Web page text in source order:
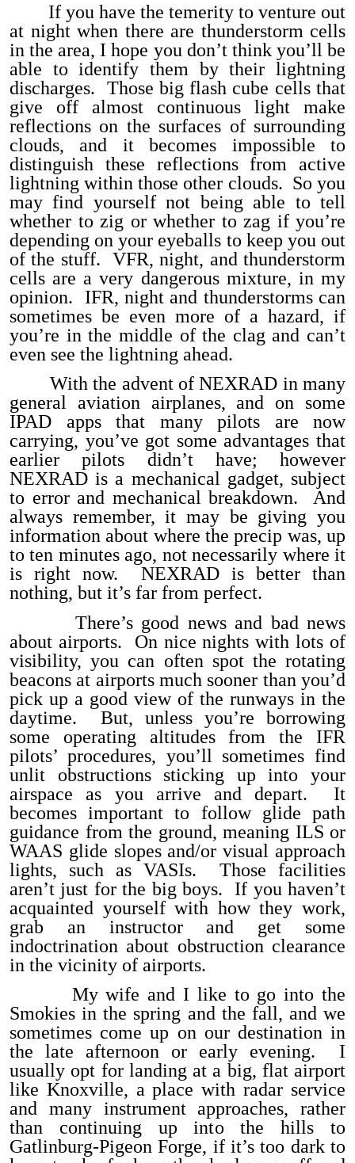
If you have the temerity to venture out
at night when there are thunderstorm cells
in the area, I hope you don’t think you’ll be
able to identify them by their lightning
discharges. Those big flash cube cells that
give off almost continuous light make
reflections on the surfaces of surrounding
clouds, and it becomes impossible to
distinguish these reflections from active
lightning within those other clouds. So you
may find yourself not being able to tell
whether to zig or whether to zag if you’re
depending on your eyeballs to keep you out
of the stuff. VFR, night, and thunderstorm
cells are a very dangerous mixture, in my
opinion. IFR, night and thunderstorms can
sometimes be even more of a hazard, if
you’re in the middle of the clag and can’t
even see the lightning ahead.
With the advent of NEXRAD in many
general aviation airplanes, and on some
IPAD apps that many pilots are now
carrying, you’ve got some advantages that
earlier pilots didn’t have; however
NEXRAD is a mechanical gadget, subject
to error and mechanical breakdown. And
always remember, it may be giving you
information about where the precip was, up
to ten minutes ago, not necessarily where it
is right now. NEXRAD is better than
nothing, but it’s far from perfect.
There’s good news and bad news
about airports. On nice nights with lots of
visibility, you can often spot the rotating
beacons at airports much sooner than you’d
pick up a good view of the runways in the
daytime. But, unless you’re borrowing
some operating altitudes from the IFR
pilots’ procedures, you’ll sometimes find
unlit obstructions sticking up into your
airspace as you arrive and depart. It
becomes important to follow glide path
guidance from the ground, meaning ILS or
WAAS glide slopes and/or visual approach
lights, such as VASIs. Those facilities
aren’t just for the big boys. If you haven’t
acquainted yourself with how they work,
grab an instructor and get some
indoctrination about obstruction clearance
in the vicinity of airports.
My wife and I like to go into the
Smokies in the spring and the fall, and we
sometimes come up on our destination in
the late afternoon or early evening. I
usually opt for landing at a big, flat airport
like Knoxville, a place with radar service
and many instrument approaches, rather
than continuing up into the hills to
Gatlinburg-Pigeon Forge, if it’s too dark to